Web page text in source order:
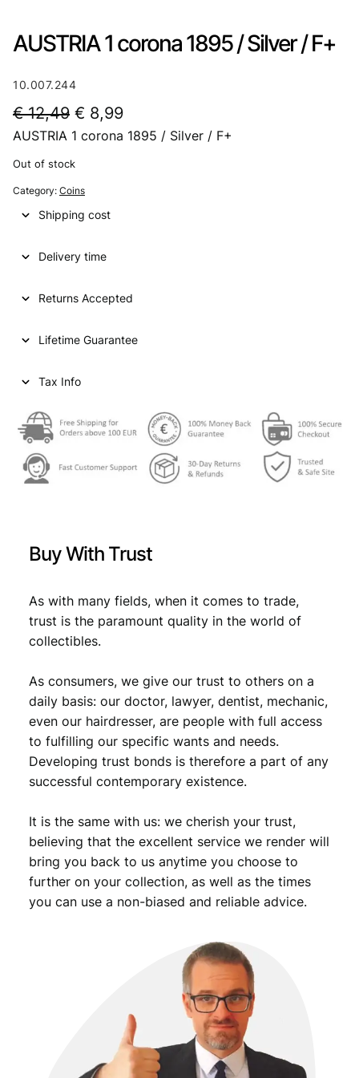
AUSTRIA 1 corona 1895 / Silver / F+
10.007.244
€12,49 O
r
i
g
i
a
l
r
e
a
€
1
2
,
4
9
.
€ 8,99C
u
p
i
:
8
9
9
AUSTRIA 1 corona 1895 / Silver / F+
Out of stock
Category: Coins
Shipping cost
Delivery time
Returns Accepted
Lifetime Guarantee
Tax Info
Buy With Trust
As with many fields, when it comes to trade,
trust is the paramount quality in the world of
collectibles.
As consumers, we give our trust to others on a
daily basis: our doctor, lawyer, dentist, mechanic,
even our hairdresser, are people with full access
to fulfilling our specific wants and needs.
Developing trust bonds is therefore a part of any
successful contemporary existence.
It is the same with us: we cherish your trust,
believing that the excellent service we render will
bring you back to us anytime you choose to
further on your collection, as well as the times
you can use a non-biased and reliable advice.